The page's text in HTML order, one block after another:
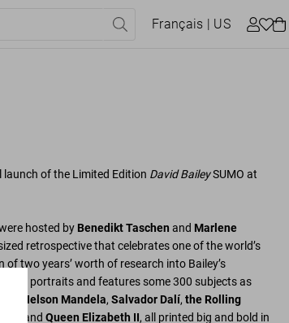
Français | US
launch of the Limited Edition David BaileySUMO at
hosted by Benedikt Taschen and Marlene
retrospective that celebrates one of the world’s
two years’ worth of research into Bailey’s
of portraits and features some 300 subjects as
Nelson Mandela, Salvador Dalí, the Rolling
, and Queen Elizabeth II, all printed big and bold in